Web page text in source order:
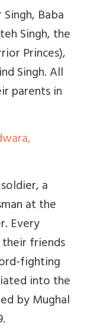
Baba
Singh, the
Princes),
Singh. All
parents in
a
at the
Every
friends
fighting
into the
by Mughal